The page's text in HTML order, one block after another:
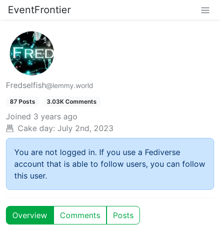
EventFrontier
Fredselfish@lemmy.world
87 Posts 3.03K Comments
Joined 3 years ago
Cake day: July 2nd, 2023
You are not logged in. If you use a Fediverse
account that is able to follow users, you can follow
this user.
Overview Comments Posts